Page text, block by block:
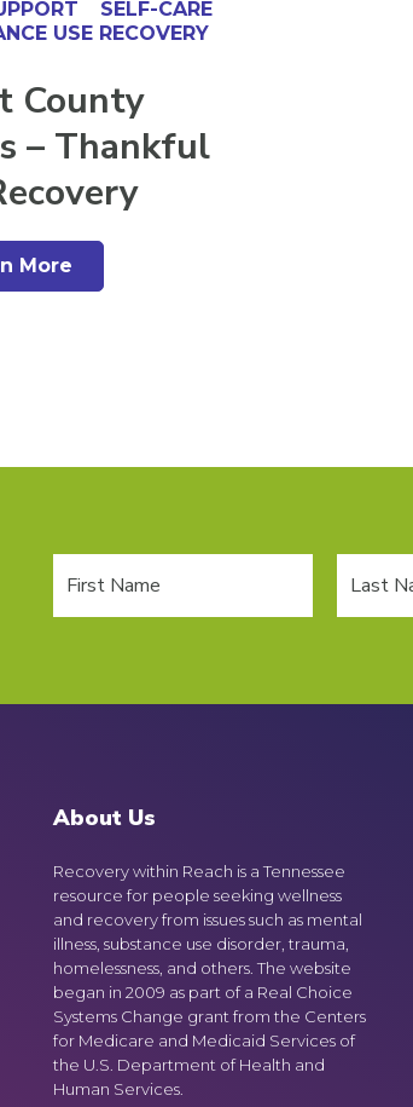
SELF-CARE
USE RECOVERY
County
– Thankful
More
About Us
Recovery within Reach is a Tennessee
resource for people seeking wellness
and recovery from issues such as mental
illness, substance use disorder, trauma,
homelessness, and others. The website
began in 2009 as part of a Real Choice
Systems Change grant from the Centers
for Medicare and Medicaid Services of
the U.S. Department of Health and
Human Services.